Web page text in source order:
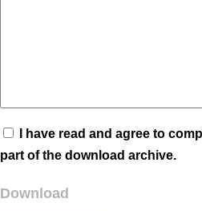
I have read and agree to
part of the download archive.
Download